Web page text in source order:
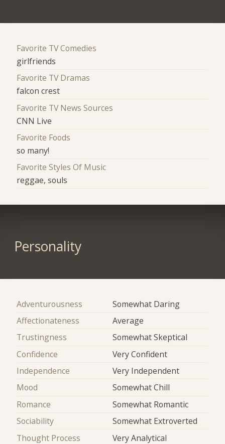
Favorite TV Comedies
girlfriends
Favorite TV Dramas
falcon crest
Favorite TV News Sources
CNN Live
Favorite Foods
so many!
Favorite Styles Of Music
reggae, souls
Personality
Adventurousness
Somewhat Daring
Affectionateness
Average
Trustingness
Somewhat Skeptical
Confidence
Very Confident
Independence
Very Independent
Mood
Somewhat Chill
Romance
Somewhat Romantic
Sociability
Somewhat Extroverted
Thought Process
Very Analytical